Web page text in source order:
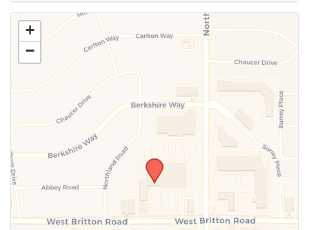
Use this form to submit a change to the meeting
information above.
+
−